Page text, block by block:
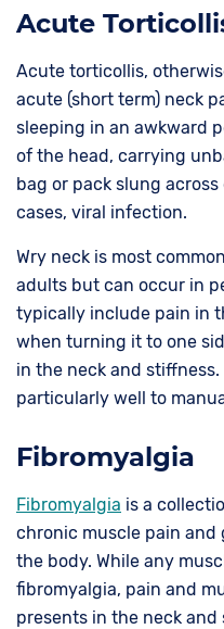
Acute
Acute torticollis,
acute (short term) neck
sleeping in an awkward
of the head, carrying
bag or pack slung
cases, viral infection.
Wry neck is most
adults but can occur in
typically include pain in
when turning it to one
in the neck and
particularly well to
Fibromyalgia
Fibromyalgia is a
chronic muscle pain and
the body. While any
fibromyalgia, pain and
presents in the neck and